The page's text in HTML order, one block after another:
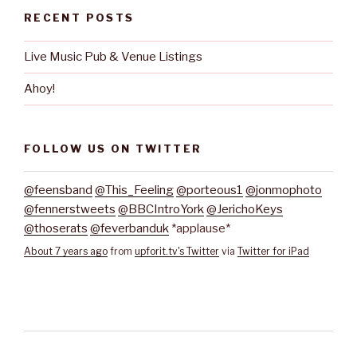
RECENT POSTS
Live Music Pub & Venue Listings
Ahoy!
FOLLOW US ON TWITTER
@feensband @This_Feeling@porteous1 @jonmophoto
@fennerstweets @BBCIntroYork@JerichoKeys
@thoserats @feverbanduk *applause*
About 7 years ago from upforit.tv's Twitter via Twitter for iPad